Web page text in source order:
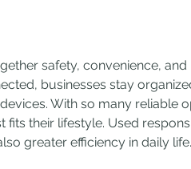
safety, convenience,
businesses stay
With so many reliable
fits their lifestyle. Used
greater efficiency in daily life.